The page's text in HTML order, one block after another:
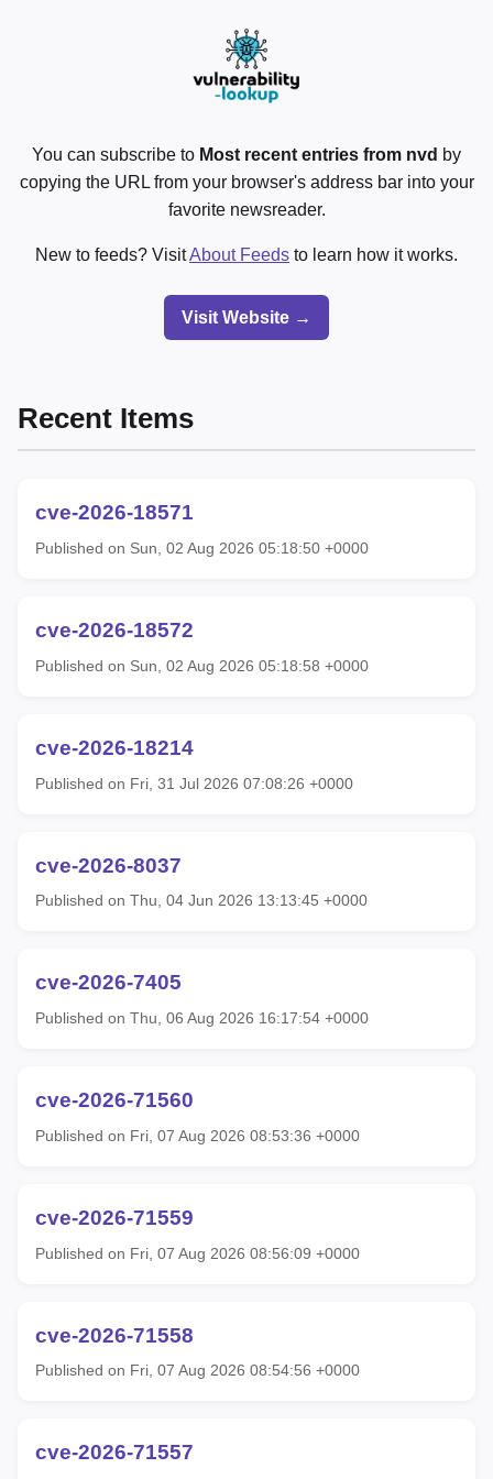
You can subscribe to Most recent entries from nvd by
copying the URL from your browser's address bar into your
favorite newsreader.
New to feeds? VisitAbout Feeds to learn how it works.
Visit Website →
Recent Items
cve-2026-18571
Published on Sun, 02 Aug 2026 05:18:50 +0000
cve-2026-18572
Published on Sun, 02 Aug 2026 05:18:58 +0000
cve-2026-18214
Published on Fri, 31 Jul 2026 07:08:26 +0000
cve-2026-8037
Published on Thu, 04 Jun 2026 13:13:45 +0000
cve-2026-7405
Published on Thu, 06 Aug 2026 16:17:54 +0000
cve-2026-71560
Published on Fri, 07 Aug 2026 08:53:36 +0000
cve-2026-71559
Published on Fri, 07 Aug 2026 08:56:09 +0000
cve-2026-71558
Published on Fri, 07 Aug 2026 08:54:56 +0000
cve-2026-71557